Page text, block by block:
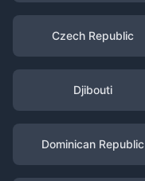
Czech Republic
Djibouti
Dominican Republic